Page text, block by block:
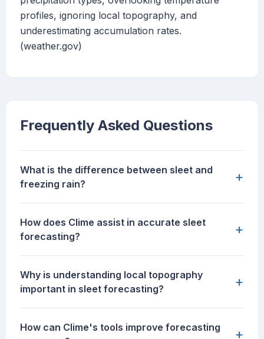
profiles, ignoring local topography, and
underestimating accumulation rates.
(weather.gov)
Frequently Asked Questions
What is the difference between sleet and
freezing rain?
+
How does Clime assist in accurate sleet
forecasting?
+
Why is understanding local topography
important in sleet forecasting?
+
How can Clime's tools improve forecasting
+